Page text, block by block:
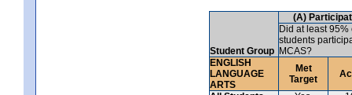
Student Group
(A)
Did at least 95%
students
MCAS?
ENGLISH
LANGUAGE
ARTS
Met
Target